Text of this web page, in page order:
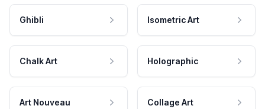
Ghibli Isometric Art
Chalk Art Holographic
Art Nouveau Collage Art